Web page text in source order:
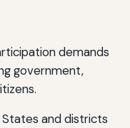
demands
government,
and districts